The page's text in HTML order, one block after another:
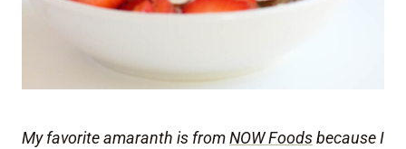
My favorite amaranth is fromNOW Foodsbecause I